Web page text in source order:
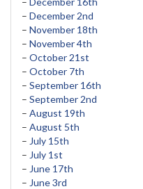
– December 2nd
– November 18th
– November 4th
– October 21st
– October 7th
– September 16th
– September 2nd
– August 19th
– August 5th
– July 15th
– July 1st
– June 17th
– June 3rd